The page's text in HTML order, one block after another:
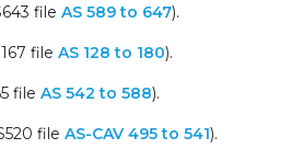
file AS 589 to 647).
file AS 128 to 180).
file AS 542 to 588).
file AS-CAV 495 to 541).